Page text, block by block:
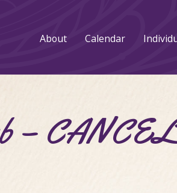
About Calendar
–